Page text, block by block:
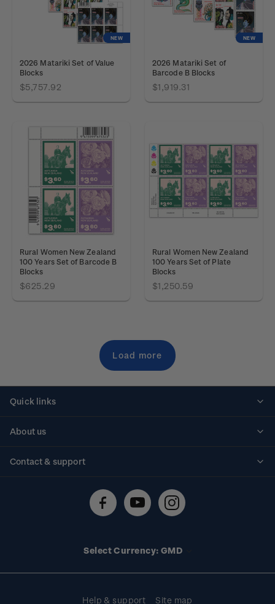
NEW
2026 Matariki Set of Value
Blocks
$5,757.92
NEW
2026 Matariki Set of
Barcode B Blocks
$1,919.31
Rural Women New Zealand
100 Years Set of Barcode B
Blocks
$625.29
Rural Women New Zealand
100 Years Set of Plate
Blocks
$1,250.59
Load more
Quick links
About us
Contact & support
Technical difficulties
Select Currency: GMD
Help & support Site map